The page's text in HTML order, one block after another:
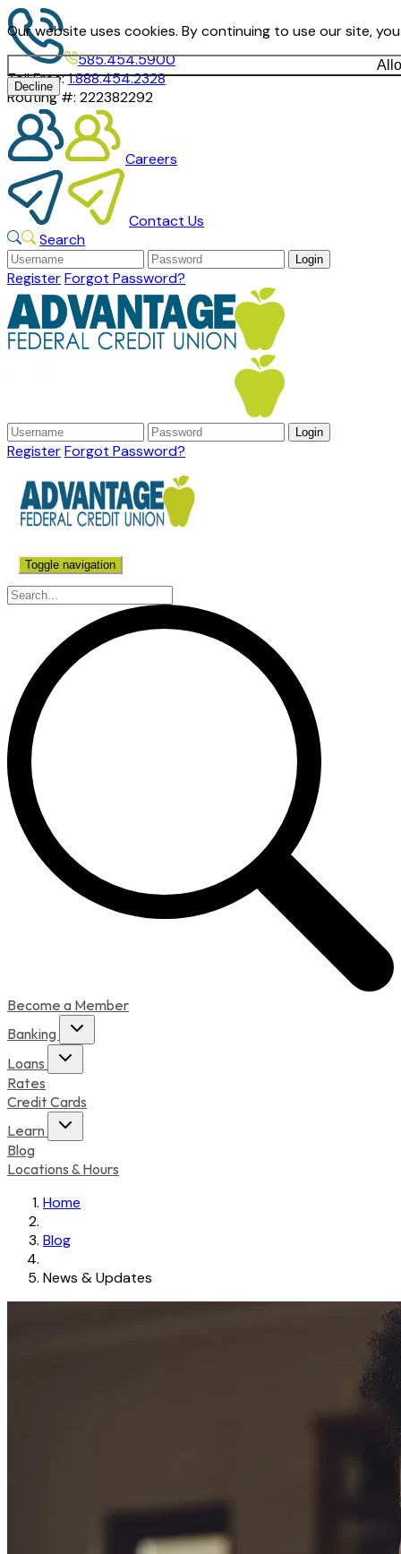
Our website uses cookies. By continuing to use our site,
Decline
585.454.5900
Toll Free:1.888.454.2328
Routing #: 222382292
Careers
Contact Us
Search
RegisterForgot Password?
RegisterForgot Password?
Toggle navigation
Become a Member
Banking
Loans
Rates
Credit Cards
Learn
Blog
Locations & Hours
Home
Blog
News & Updates